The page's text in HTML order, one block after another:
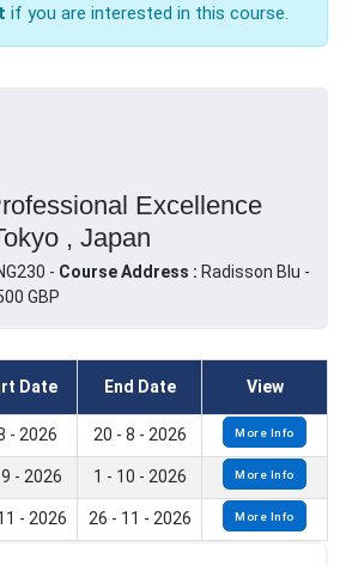
if you are interested in this course.
Excellence
, Japan
- Course Address : Radisson Blu -
GBP
Date End Date View
- 2026 20 - 8 - 2026 More Info
- 2026 1 - 10 - 2026 More Info
- 2026 26 - 11 - 2026 More Info